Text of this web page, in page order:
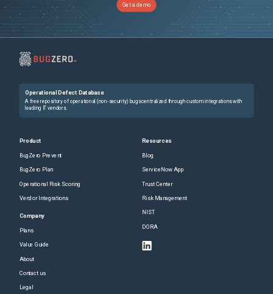
Get a demo
Operational Defect Database
A free repository of operational (non-security) bugs centralized through custom integrations with
leading IT vendors.
Product
BugZero Prevent
BugZero Plan
Operational Risk Scoring
Vendor Integrations
Company
Plans
Value Guide
About
Contact us
Legal
Resources
Blog
ServiceNow App
Trust Center
Risk Management
NIST
DORA